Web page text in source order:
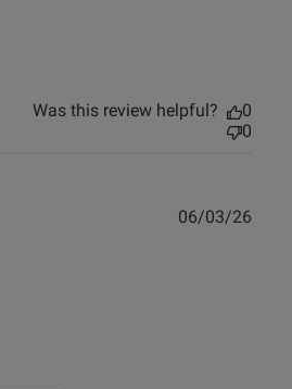
Was this review helpful?
0
0
content
06/03/26